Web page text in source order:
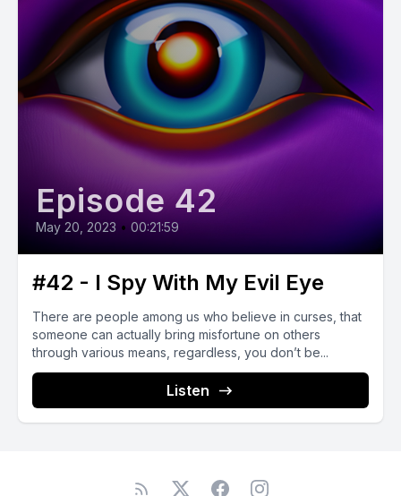
Episode 42
May 20, 2023 • 00:21:59
#42 - I Spy With My Evil Eye
There are people among us who believe in curses, that
someone can actually bring misfortune on others
through various means, regardless, you don’t be...
Listen